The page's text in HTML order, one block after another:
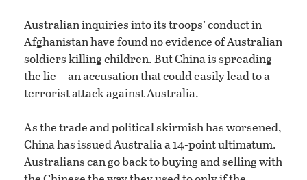
Australian inquiries into its troops’ conduct in
Afghanistan have found no evidence of Australian
soldiers killing children. But China is spreading
the lie—an accusation that could easily lead to a
terrorist attack against Australia.
As the trade and political skirmish has worsened,
China has issued Australia a 14-point ultimatum.
Australians can go back to buying and selling with